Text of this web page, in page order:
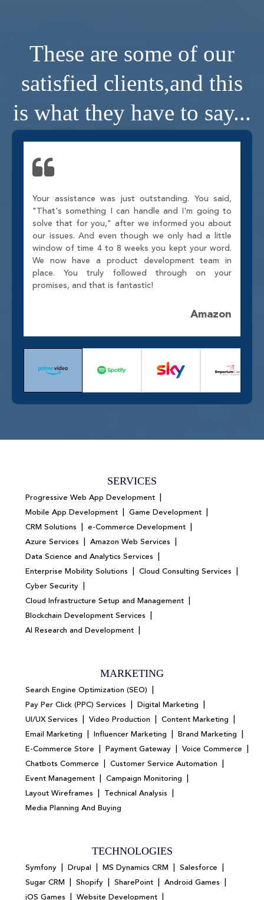
These are some of our
satisfied clients,and this
is what they have to say...
Your assistance was just outstanding. You said,
"That's something I can handle and I'm going to
solve that for you," after we informed you about
our issues. And even though we only had a little
window of time 4 to 8 weeks you kept your word.
We now have a product development team in
place. You truly followed through on your
promises, and that is fantastic!
Amazon
SERVICES
Progressive Web App Development |
Mobile App Development | Game Development |
CRM Solutions | e-Commerce Development |
Azure Services | Amazon Web Services |
Data Science and Analytics Services |
Enterprise Mobility Solutions | Cloud Consulting Services |
Cyber Security |
Cloud Infrastructure Setup and Management |
Blockchain Development Services |
AI Research and Development |
MARKETING
Search Engine Optimization (SEO) |
Pay Per Click (PPC) Services | Digital Marketing |
UI/UX Services | Video Production | Content Marketing |
Email Marketing | Influencer Marketing | Brand Marketing |
E-Commerce Store | Payment Gateway | Voice Commerce |
Chatbots Commerce | Customer Service Automation |
Event Management | Campaign Monitoring |
Layout Wireframes | Technical Analysis |
Media Planning And Buying
TECHNOLOGIES
Symfony | Drupal | MS Dynamics CRM | Salesforce |
Sugar CRM | Shopify | SharePoint | Android Games |
iOS Games | Website Development |